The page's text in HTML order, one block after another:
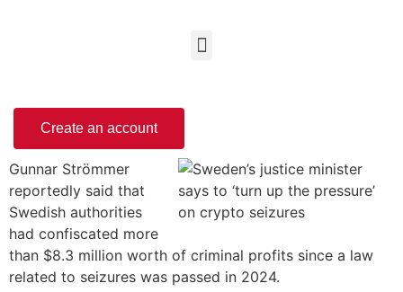
Create an account
Gunnar Strömmer
reportedly said that
Swedish authorities
had confiscated more
than $8.3 million worth of criminal profits since a law
related to seizures was passed in 2024.